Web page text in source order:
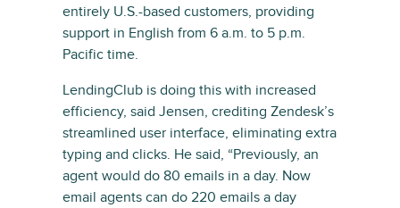
entirely U.S.-based customers, providing
support in English from 6 a.m. to 5 p.m.
Pacific time.
LendingClub is doing this with increased
efficiency, said Jensen, crediting Zendesk’s
streamlined user interface, eliminating extra
typing and clicks. He said, “Previously, an
agent would do 80 emails in a day. Now
email agents can do 220 emails a day